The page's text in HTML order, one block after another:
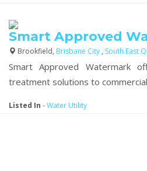
Smart Approved
Brookfield, Brisbane City , South East
Smart Approved Watermark
treatment solutions to commercial
Listed In -Water Utility